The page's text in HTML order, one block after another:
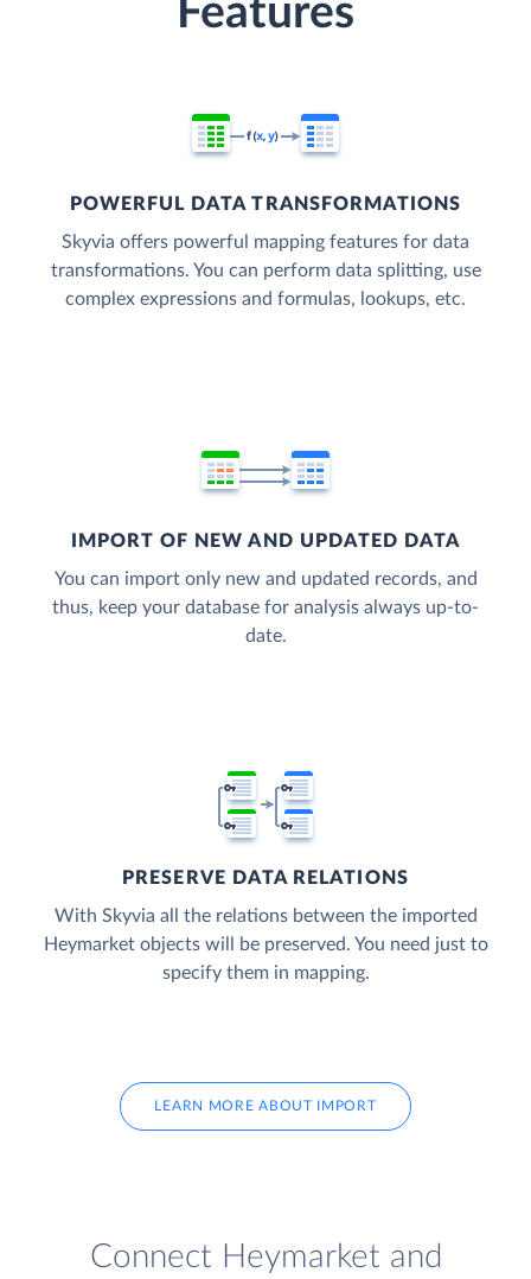
Features
POWERFUL DATA TRANSFORMATIONS
Skyvia offers powerful mapping features for data
transformations. You can perform data splitting, use
complex expressions and formulas, lookups, etc.
IMPORT OF NEW AND UPDATED DATA
You can import only new and updated records, and
thus, keep your database for analysis always up-to-
date.
PRESERVE DATA RELATIONS
With Skyvia all the relations between the imported
Heymarket objects will be preserved. You need just to
specify them in mapping.
LEARN MORE ABOUT IMPORT
Connect Heymarket and